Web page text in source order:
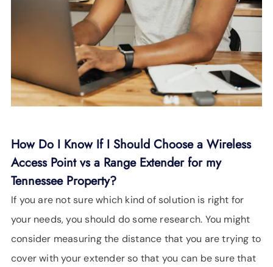
How Do I Know If I Should Choose a Wireless
Access Point vs a Range Extender for my
Tennessee Property?
If you are not sure which kind of solution is right for
your needs, you should do some research. You might
consider measuring the distance that you are trying to
cover with your extender so that you can be sure that